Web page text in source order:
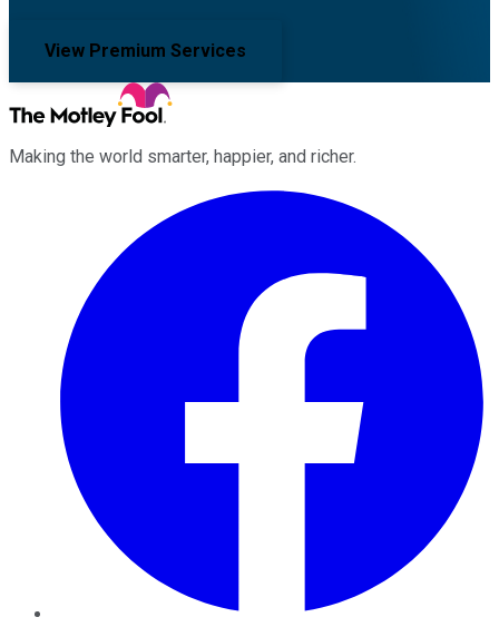
View Premium Services
Making the world smarter, happier, and richer.